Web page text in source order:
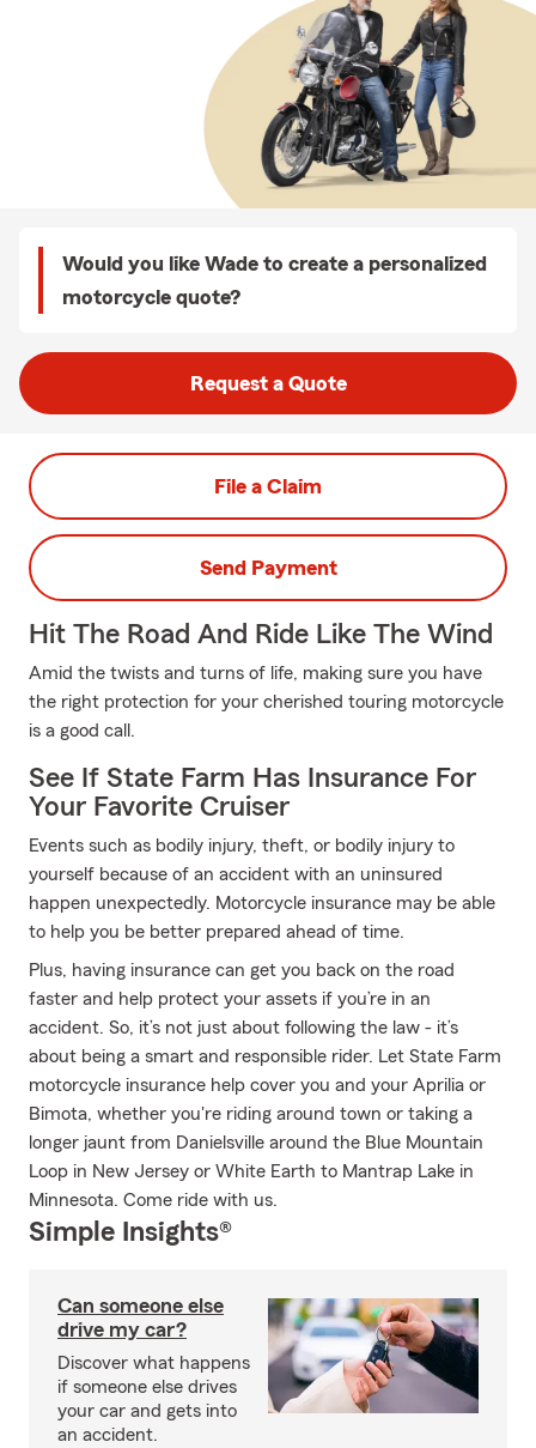
Would you like Wade to create a personalized
motorcycle quote?
Request a Quote
File a Claim
Send Payment
Hit The Road And Ride Like The Wind
Amid the twists and turns of life, making sure you have
the right protection for your cherished touring motorcycle
is a good call.
See If State Farm Has Insurance For
Your Favorite Cruiser
Events such as bodily injury, theft, or bodily injury to
yourself because of an accident with an uninsured
happen unexpectedly. Motorcycle insurance may be able
to help you be better prepared ahead of time.
Plus, having insurance can get you back on the road
faster and help protect your assets if you’re in an
accident. So, it’s not just about following the law - it’s
about being a smart and responsible rider. Let State Farm
motorcycle insurance help cover you and your Aprilia or
Bimota, whether you're riding around town or taking a
longer jaunt from Danielsville around the Blue Mountain
Loop in New Jersey or White Earth to Mantrap Lake in
Minnesota. Come ride with us.
Simple Insights®
Can someone else
drive my car?
Discover what happens
if someone else drives
your car and gets into
an accident.